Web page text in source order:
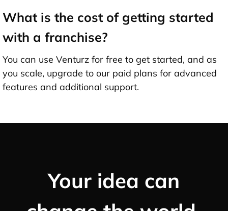
What is the cost of getting started
with a franchise?
You can use Venturz for free to get started, and as
you scale, upgrade to our paid plans for advanced
features and additional support.
Your idea can